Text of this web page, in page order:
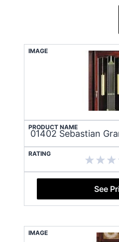
IMAGE
PRODUCT NAME
01402 Sebastian
RATING
See
IMAGE